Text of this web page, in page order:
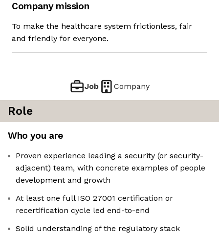
Company mission
To make the healthcare system frictionless, fair
and friendly for everyone.
Job Company
Role
Who you are
Proven experience leading a security (or security-
adjacent) team, with concrete examples of people
development and growth
At least one full ISO 27001 certification or
recertification cycle led end-to-end
Solid understanding of the regulatory stack